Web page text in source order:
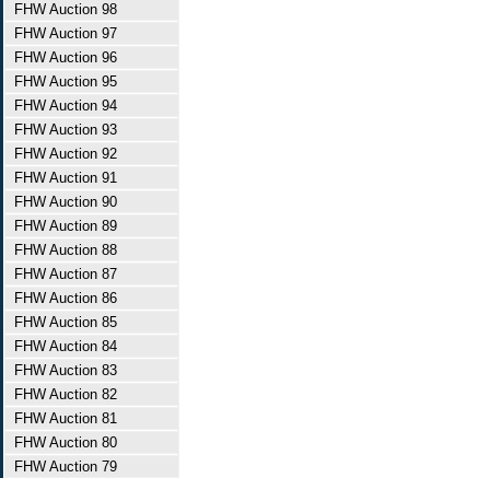
FHW Auction 98
FHW Auction 97
FHW Auction 96
FHW Auction 95
FHW Auction 94
FHW Auction 93
FHW Auction 92
FHW Auction 91
FHW Auction 90
FHW Auction 89
FHW Auction 88
FHW Auction 87
FHW Auction 86
FHW Auction 85
FHW Auction 84
FHW Auction 83
FHW Auction 82
FHW Auction 81
FHW Auction 80
FHW Auction 79